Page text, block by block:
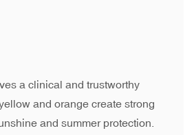
a clinical and trustworthy
and orange create strong
and summer protection.